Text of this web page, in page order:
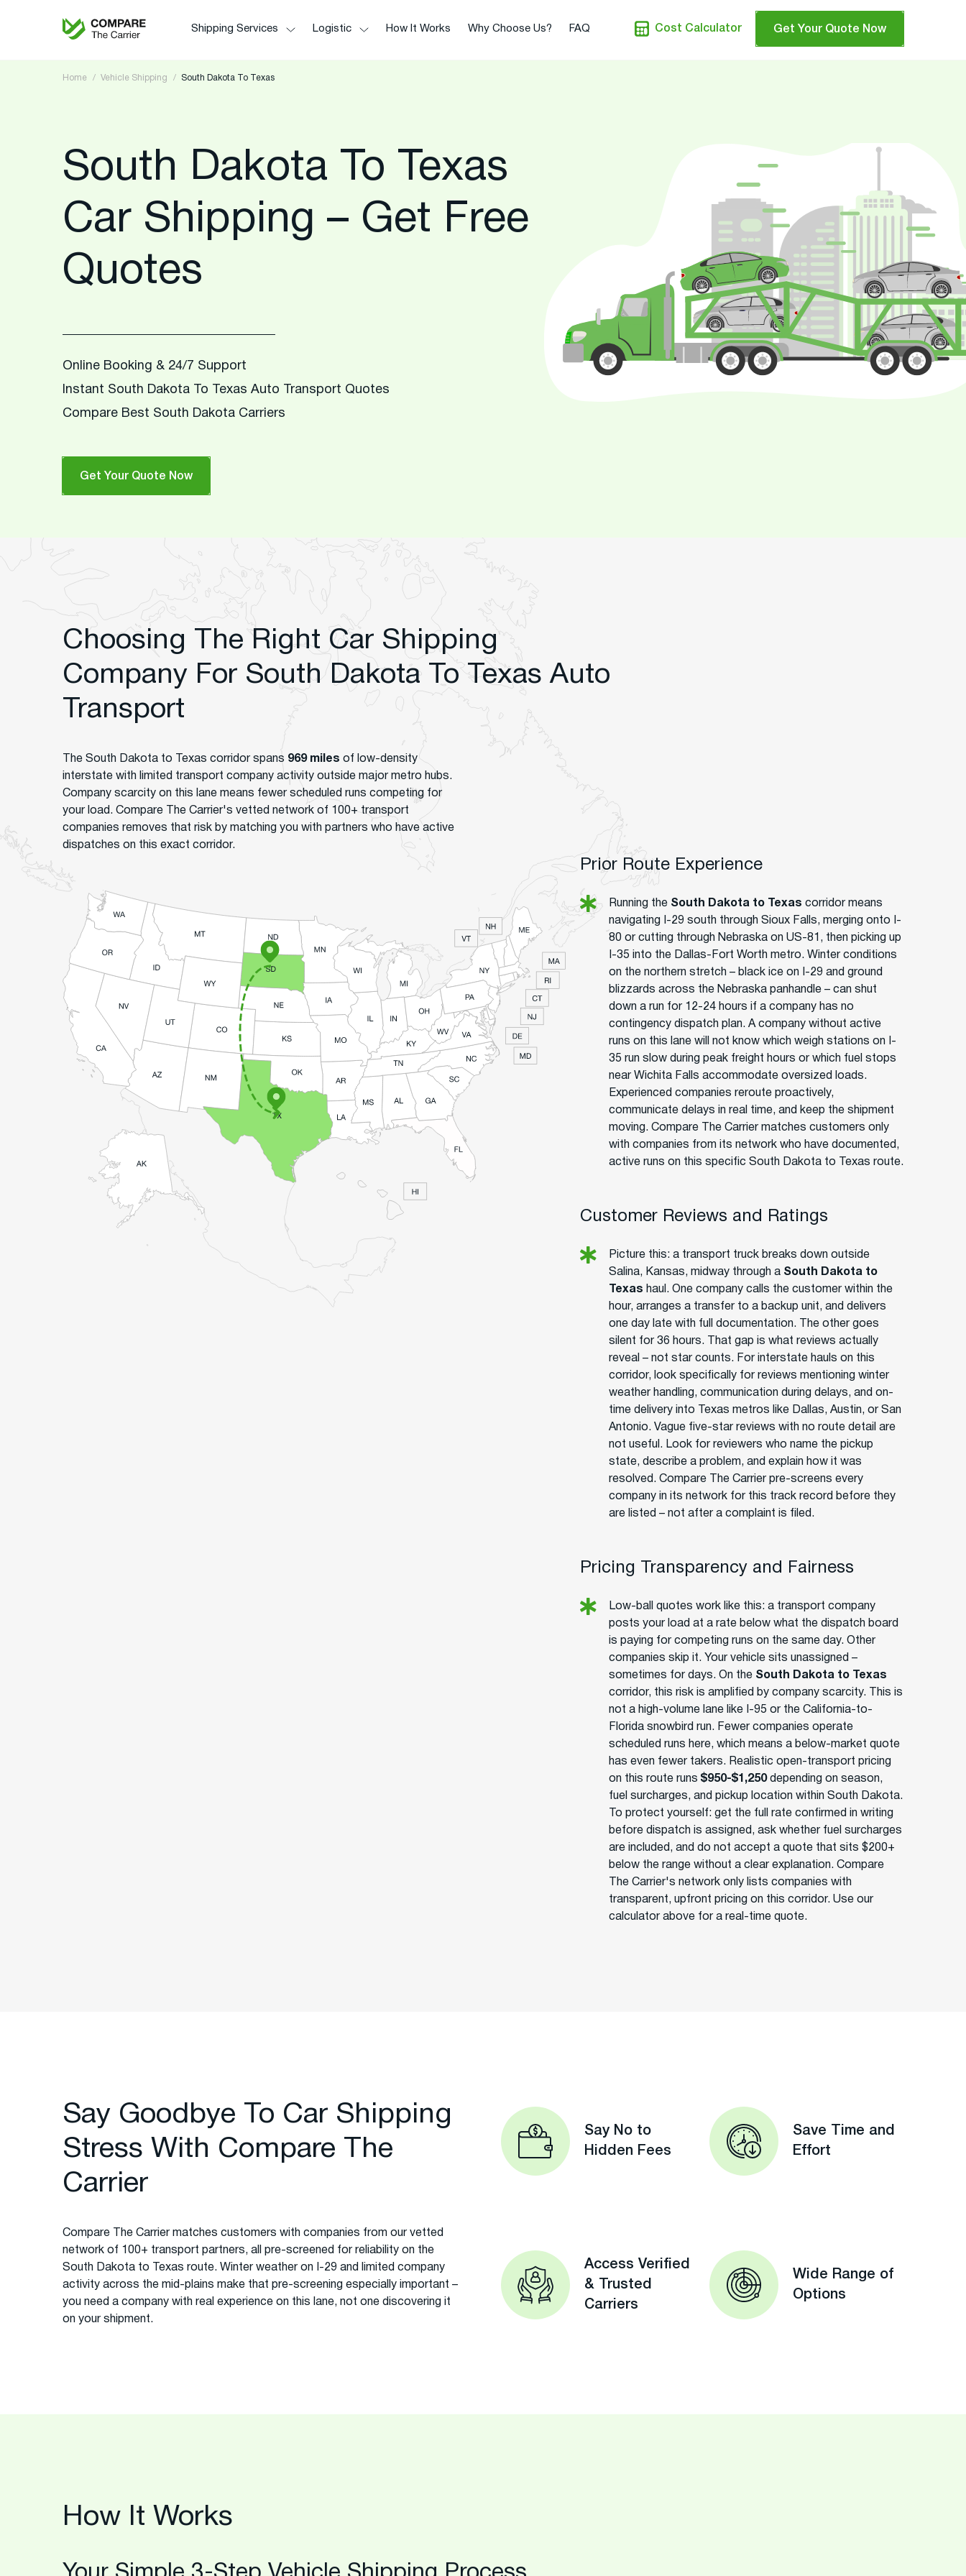
Shipping Services Logistic How It Works Why Choose Us? FAQ Cost Calculator Get Your Quote Now
Home Vehicle Shipping South Dakota To Texas
South Dakota To Texas
Car Shipping – Get Free
Quotes
Online Booking & 24/7 Support
Instant South Dakota To Texas Auto Transport Quotes
Compare Best South Dakota Carriers
Get Your Quote Now
Choosing The Right Car Shipping
Company For South Dakota To Texas Auto
Transport
The South Dakota to Texas corridor spans 969 miles of low-density
interstate with limited transport company activity outside major metro hubs.
Company scarcity on this lane means fewer scheduled runs competing for
your load. Compare The Carrier's vetted network of 100+ transport
companies removes that risk by matching you with partners who have active
dispatches on this exact corridor.
Prior Route Experience
Running the South Dakota to Texas corridor means
navigating I-29 south through Sioux Falls, merging onto I-
80 or cutting through Nebraska on US-81, then picking up
I-35 into the Dallas-Fort Worth metro. Winter conditions
on the northern stretch – black ice on I-29 and ground
blizzards across the Nebraska panhandle – can shut
down a run for 12-24 hours if a company has no
contingency dispatch plan. A company without active
runs on this lane will not know which weigh stations on I-
35 run slow during peak freight hours or which fuel stops
near Wichita Falls accommodate oversized loads.
Experienced companies reroute proactively,
communicate delays in real time, and keep the shipment
moving. Compare The Carrier matches customers only
with companies from its network who have documented,
active runs on this specific South Dakota to Texas route.
Customer Reviews and Ratings
Picture this: a transport truck breaks down outside
Salina, Kansas, midway through a South Dakota to
Texas haul. One company calls the customer within the
hour, arranges a transfer to a backup unit, and delivers
one day late with full documentation. The other goes
silent for 36 hours. That gap is what reviews actually
reveal – not star counts. For interstate hauls on this
corridor, look specifically for reviews mentioning winter
weather handling, communication during delays, and on-
time delivery into Texas metros like Dallas, Austin, or San
Antonio. Vague five-star reviews with no route detail are
not useful. Look for reviewers who name the pickup
state, describe a problem, and explain how it was
resolved. Compare The Carrier pre-screens every
company in its network for this track record before they
are listed – not after a complaint is filed.
Pricing Transparency and Fairness
Low-ball quotes work like this: a transport company
posts your load at a rate below what the dispatch board
is paying for competing runs on the same day. Other
companies skip it. Your vehicle sits unassigned –
sometimes for days. On the South Dakota to Texas
corridor, this risk is amplified by company scarcity. This is
not a high-volume lane like I-95 or the California-to-
Florida snowbird run. Fewer companies operate
scheduled runs here, which means a below-market quote
has even fewer takers. Realistic open-transport pricing
on this route runs $950-$1,250depending on season,
fuel surcharges, and pickup location within South Dakota.
To protect yourself: get the full rate confirmed in writing
before dispatch is assigned, ask whether fuel surcharges
are included, and do not accept a quote that sits $200+
below the range without a clear explanation. Compare
The Carrier's network only lists companies with
transparent, upfront pricing on this corridor. Use our
calculator above for a real-time quote.
Say Goodbye To Car Shipping
Stress With Compare The
Carrier
Compare The Carrier matches customers with companies from our vetted
network of 100+ transport partners, all pre-screened for reliability on the
South Dakota to Texas route. Winter weather on I-29 and limited company
activity across the mid-plains make that pre-screening especially important –
you need a company with real experience on this lane, not one discovering it
on your shipment.
Say No to
Hidden Fees
Save Time and
Effort
Access Verified
& Trusted
Carriers
Wide Range of
Options
How It Works